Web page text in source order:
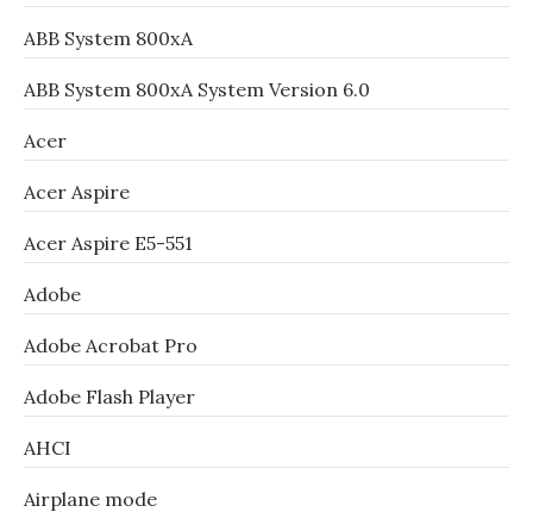
ABB System 800xA
ABB System 800xA System Version 6.0
Acer
Acer Aspire
Acer Aspire E5-551
Adobe
Adobe Acrobat Pro
Adobe Flash Player
AHCI
Airplane mode